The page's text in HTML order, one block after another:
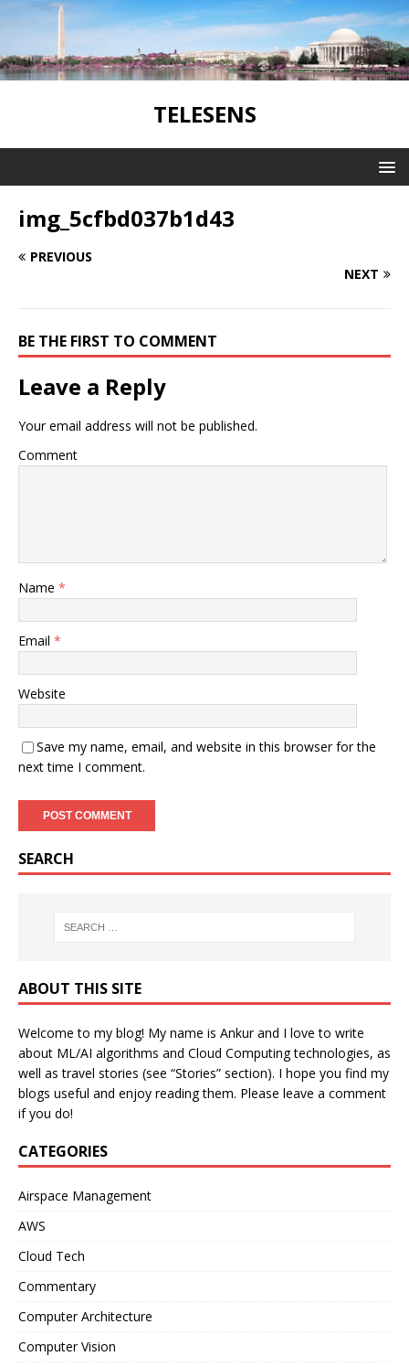
TELESENS
img_5cfbd037b1d43
PREVIOUS
NEXT
BE THE FIRST TO COMMENT
Leave a Reply
Your email address will not be published.
Comment
Name *
Email *
Website
Save my name, email, and website in this browser for the
next time I comment.
SEARCH
ABOUT THIS SITE
Welcome to my blog! My name is Ankur and I love to write
about ML/AI algorithms and Cloud Computing technologies, as
well as travel stories (see “Stories” section). I hope you find my
blogs useful and enjoy reading them. Please leave a comment
if you do!
CATEGORIES
Airspace Management
AWS
Cloud Tech
Commentary
Computer Architecture
Computer Vision